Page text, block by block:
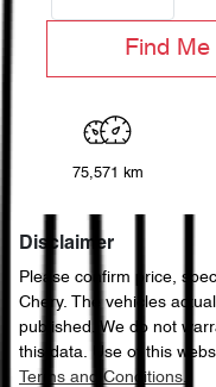
Find
75,571 km
Disclaimer
Please confirm price,
Chery. The vehicles
published. We do not
this data. Use of this
Terms and Conditions.